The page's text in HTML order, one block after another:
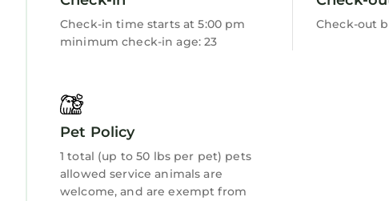
Check-in time starts at 5:00 pm
minimum check-in age: 23
Check-out
Pet Policy
1 total (up to 50 lbs per pet) pets
allowed service animals are
welcome, and are exempt from